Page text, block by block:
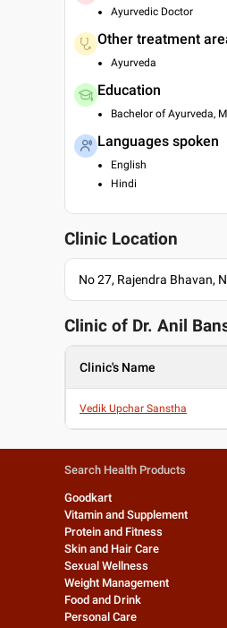
Ayurvedic Doctor
Other treatment
Ayurveda
Education
Bachelor of Ayurveda,
Languages spoken
English
Hindi
Clinic Location
No 27, Rajendra Bhavan,
Clinic of Dr. Anil
Clinic's Name
Vedik Upchar Sanstha
Search Health Products
Goodkart
Vitamin and Supplement
Protein and Fitness
Skin and Hair Care
Sexual Wellness
Weight Management
Food and Drink
Personal Care